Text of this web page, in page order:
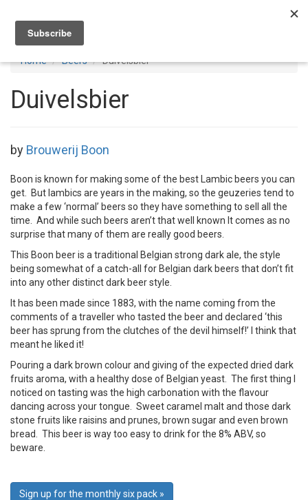
Home Beers Duivelsbier
Duivelsbier
by Brouwerij Boon
Boon is known for making some of the best Lambic beers you can
get. But lambics are years in the making, so the geuzeries tend to
make a few ‘normal’ beers so they have something to sell all the
time. And while such beers aren’t that well known It comes as no
surprise that many of them are really good beers.
This Boon beer is a traditional Belgian strong dark ale, the style
being somewhat of a catch-all for Belgian dark beers that don’t fit
into any other distinct dark beer style.
It has been made since 1883, with the name coming from the
comments of a traveller who tasted the beer and declared ‘this
beer has sprung from the clutches of the devil himself!’ I think that
meant he liked it!
Pouring a dark brown colour and giving of the expected dried dark
fruits aroma, with a healthy dose of Belgian yeast. The first thing I
noticed on tasting was the high carbonation with the flavour
dancing across your tongue. Sweet caramel malt and those dark
stone fruits like raisins and prunes, brown sugar and even brown
bread. This beer is way too easy to drink for the 8% ABV, so
beware.
Sign up for the monthly six pack »